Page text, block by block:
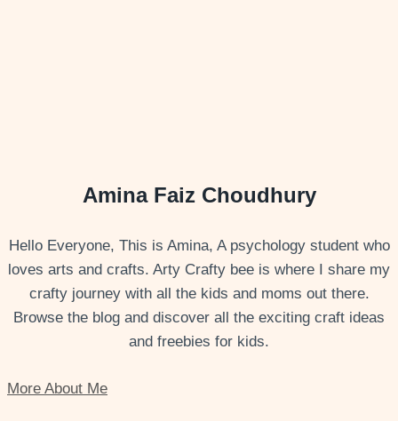
Amina Faiz Choudhury
Hello Everyone, This is Amina, A psychology student who
loves arts and crafts. Arty Crafty bee is where I share my
crafty journey with all the kids and moms out there.
Browse the blog and discover all the exciting craft ideas
and freebies for kids.
More About Me